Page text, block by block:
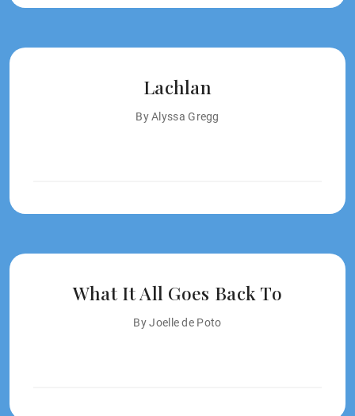
Lachlan
By Alyssa Gregg
What It All Goes Back To
By Joelle de Poto